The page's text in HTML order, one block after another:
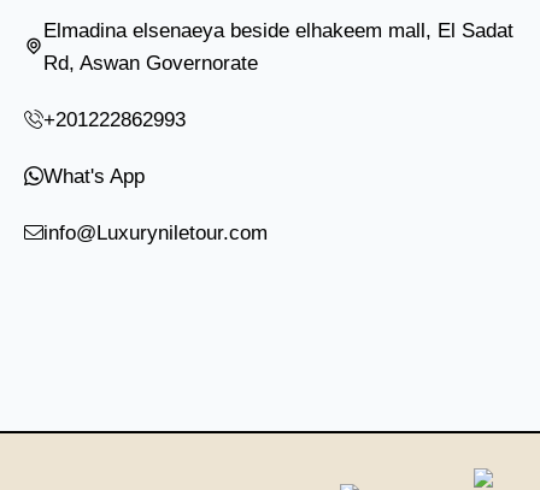
Elmadina elsenaeya beside elhakeem mall, El Sadat
Rd, Aswan Governorate
+201222862993
What's App
info@Luxuryniletour.com